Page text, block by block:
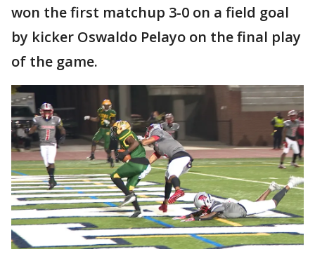
won the first matchup 3-0 on a field goal
by kicker Oswaldo Pelayo on the final play
of the game.